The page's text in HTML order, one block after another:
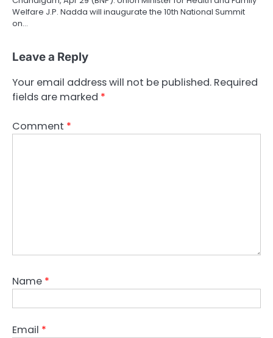
Welfare J.P. Nadda will inaugurate the 10th National Summit
on…
Leave a Reply
Your email address will not be published. Required
fields are marked *
Comment *
Name *
Email *